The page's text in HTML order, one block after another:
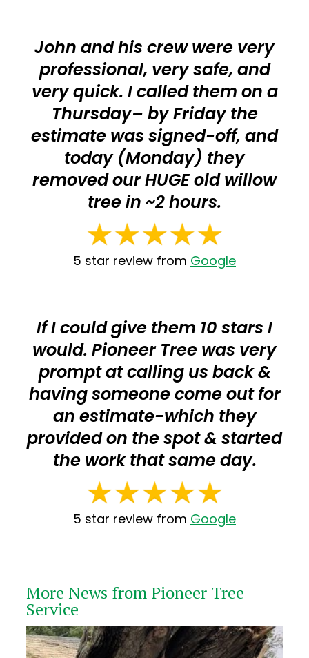
John and his crew were very
professional, very safe, and
very quick. I called them on a
Thursday– by Friday the
estimate was signed-off, and
today (Monday) they
removed our HUGE old willow
tree in ~2 hours.
5 star review from Google
If I could give them 10 stars I
would. Pioneer Tree was very
prompt at calling us back &
having someone come out for
an estimate-which they
provided on the spot & started
the work that same day.
5 star review from Google
More News from Pioneer Tree
Service